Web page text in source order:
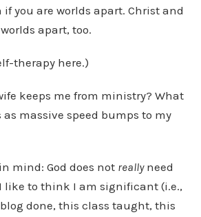
you are worlds apart. Christ and
apart, too.
therapy here.)
keeps me from ministry? What
as massive speed bumps to my
mind: God does not reallyneed
like to think I am significant (i.e.,
done, this class taught, this